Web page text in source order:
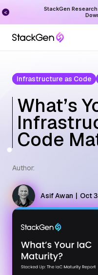
StackGen
Infrastructure as Code
What’s
Code
Author:
Asif Awan Oct